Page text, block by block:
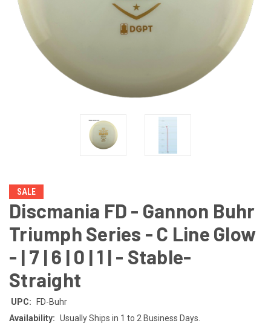
SALE
Discmania FD - Gannon Buhr
Triumph Series - C Line Glow
- | 7 | 6 | 0 | 1 | - Stable-
Straight
UPC:
FD-Buhr
Availability: Usually Ships in 1 to 2 Business Days.